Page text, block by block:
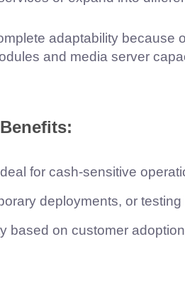
adaptability because
and media server
for cash-sensitive
deployments, or
based on customer